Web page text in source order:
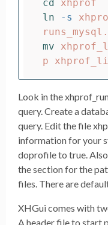
cd
ln
-s
mv
Look in the
query. Create a
query. Edit the file
information for your
doprofile to true.
the section for the
files. There are
XHGui comes with
A header file to start